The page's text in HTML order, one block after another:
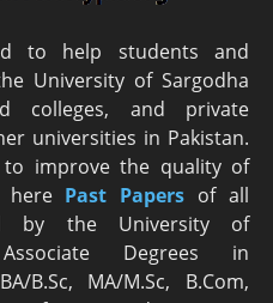
to help students and
University of Sargodha
colleges, and private
universities in Pakistan.
improve the quality of
here Past Papers of all
by the University of
Degrees in
B.Sc, MA/M.Sc, B.Com,